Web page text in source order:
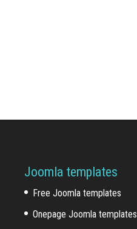
Joomla templates
Free Joomla templates
Onepage Joomla templates